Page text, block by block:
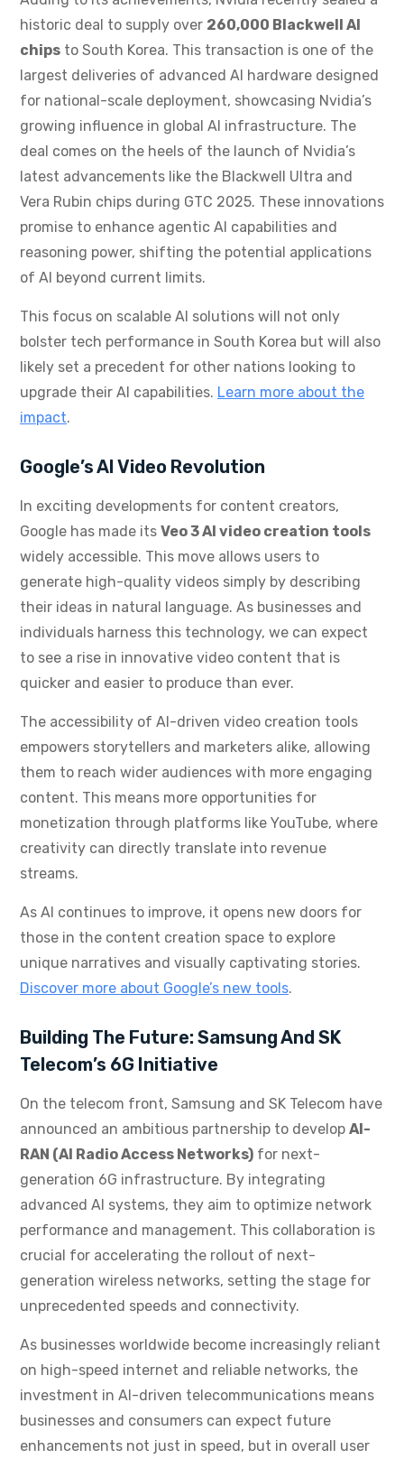
historic deal to supply over 260,000 Blackwell AI
chips to South Korea. This transaction is one of the
largest deliveries of advanced AI hardware designed
for national-scale deployment, showcasing Nvidia’s
growing influence in global AI infrastructure. The
deal comes on the heels of the launch of Nvidia’s
latest advancements like the Blackwell Ultra and
Vera Rubin chips during GTC 2025. These innovations
promise to enhance agentic AI capabilities and
reasoning power, shifting the potential applications
of AI beyond current limits.
This focus on scalable AI solutions will not only
bolster tech performance in South Korea but will also
likely set a precedent for other nations looking to
upgrade their AI capabilities. Learn more about the
impact.
Google’s AI Video Revolution
In exciting developments for content creators,
Google has made its Veo 3 AI video creation tools
widely accessible. This move allows users to
generate high-quality videos simply by describing
their ideas in natural language. As businesses and
individuals harness this technology, we can expect
to see a rise in innovative video content that is
quicker and easier to produce than ever.
The accessibility of AI-driven video creation tools
empowers storytellers and marketers alike, allowing
them to reach wider audiences with more engaging
content. This means more opportunities for
monetization through platforms like YouTube, where
creativity can directly translate into revenue
streams.
As AI continues to improve, it opens new doors for
those in the content creation space to explore
unique narratives and visually captivating stories.
Discover more about Google’s new tools.
Building The Future: Samsung And SK
Telecom’s 6G Initiative
On the telecom front, Samsung and SK Telecom have
announced an ambitious partnership to develop AI-
RAN (AI Radio Access Networks) for next-
generation 6G infrastructure. By integrating
advanced AI systems, they aim to optimize network
performance and management. This collaboration is
crucial for accelerating the rollout of next-
generation wireless networks, setting the stage for
unprecedented speeds and connectivity.
As businesses worldwide become increasingly reliant
on high-speed internet and reliable networks, the
investment in AI-driven telecommunications means
businesses and consumers can expect future
enhancements not just in speed, but in overall user